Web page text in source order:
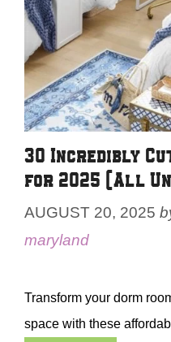
30 Incredibly
for 2025 (All
AUGUST 20, 2025
maryland
Transform your dorm
space with these